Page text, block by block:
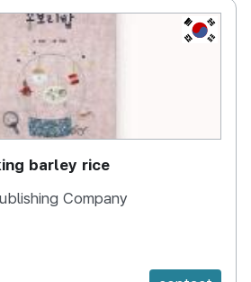
KR
barley rice
Company